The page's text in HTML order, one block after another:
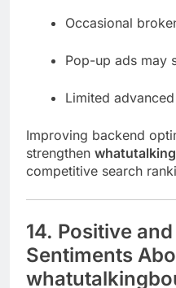
Occasional
Pop-up ads may
Limited
Improving backend
strengthen
competitive search
14. Positive
Sentiments